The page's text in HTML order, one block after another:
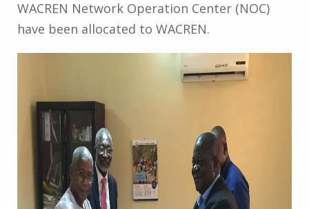
WACREN Network Operation Center (NOC)
have been allocated to WACREN.